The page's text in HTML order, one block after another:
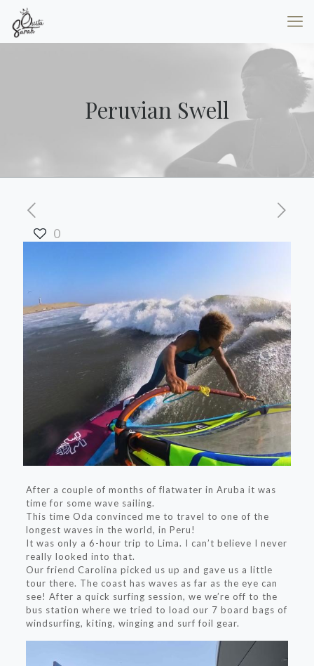
Peruvian Swell
0
After a couple of months of flatwater in Aruba it was
time for some wave sailing.
This time Oda convinced me to travel to one of the
longest waves in the world, in Peru!
It was only a 6-hour trip to Lima. I can’t believe I never
really looked into that.
Our friend Carolina picked us up and gave us a little
tour there. The coast has waves as far as the eye can
see! After a quick surfing session, we we’re off to the
bus station where we tried to load our 7 board bags of
windsurfing, kiting, winging and surf foil gear.